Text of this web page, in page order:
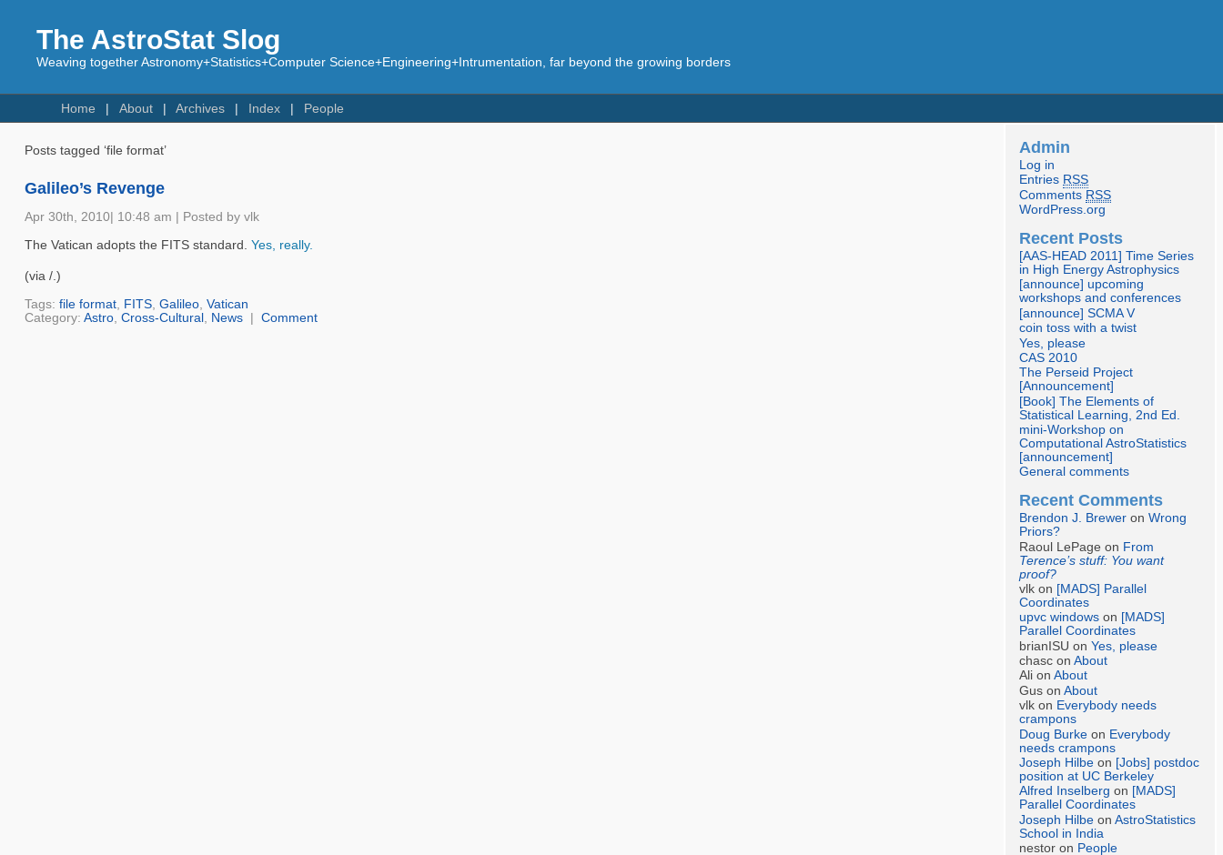
The AstroStat Slog
Weaving together Astronomy+Statistics+Computer Science+Engineering+Intrumentation, far beyond the growing borders
Home About Archives Index People
Posts tagged ‘file format’
Galileo’s Revenge
Apr 30th, 2010| 10:48 am | Posted by vlk
The Vatican adopts the FITS standard. Yes, really.
(via /.)
Tags: file format, FITS, Galileo, Vatican
Category: Astro, Cross-Cultural , News| Comment
Admin
Log in
Entries RSS
Comments RSS
WordPress.org
Recent Posts
[AAS-HEAD 2011] Time Series
in High Energy Astrophysics
[announce] upcoming
workshops and conferences
[announce] SCMA V
coin toss with a twist
Yes, please
CAS 2010
The Perseid Project
[Announcement]
[Book] The Elements of
Statistical Learning, 2nd Ed.
mini-Workshop on
Computational AstroStatistics
[announcement]
General comments
Recent Comments
Brendon J. Brewer onWrong
Priors?
Raoul LePage on From
Terence’s stuff: You want
proof?
vlk on [MADS] Parallel
Coordinates
upvc windows on [MADS]
Parallel Coordinates
brianISU onYes, please
chasc onAbout
Ali onAbout
Gus onAbout
vlk on Everybody needs
crampons
Doug Burke on Everybody
needs crampons
Joseph Hilbe on [Jobs] postdoc
position at UC Berkeley
Alfred Inselberg on [MADS]
Parallel Coordinates
Joseph Hilbe onAstroStatistics
School in India
nestor on People